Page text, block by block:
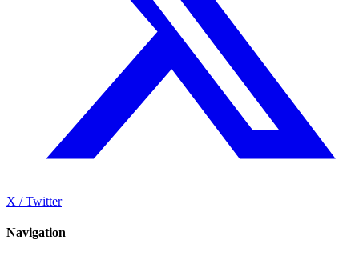
X / Twitter
Navigation